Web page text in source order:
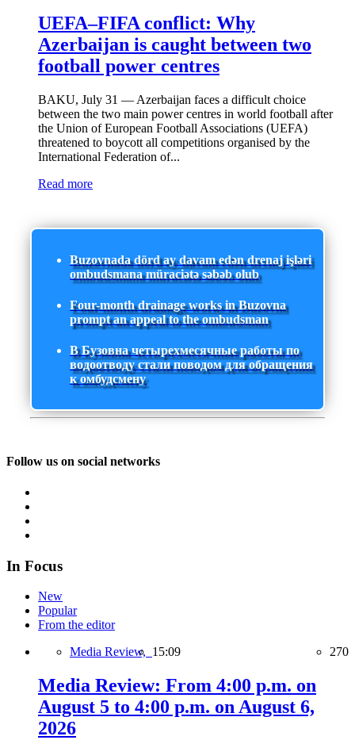
UEFA–FIFA conflict: Why
Azerbaijan is caught between two
football power centres
BAKU, July 31 — Azerbaijan faces a difficult choice
between the two main power centres in world football after
the Union of European Football Associations (UEFA)
threatened to boycott all competitions organised by the
International Federation of...
Read more
Buzovnada dörd ay davam edən drenaj işləri
ombudsmana müraciətə səbəb olub
Four-month drainage works in Buzovna
prompt an appeal to the ombudsman
В Бузовна четырехмесячные работы по
водоотводу стали поводом для обращения
к омбудсмену
Follow us on social networks
In Focus
New
Popular
From the editor
Media Review, 15:09 270
Media Review: From 4:00 p.m. on
August 5 to 4:00 p.m. on August 6,
2026